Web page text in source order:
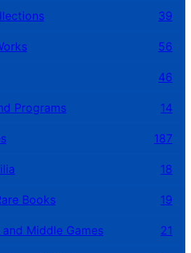
39
56
46
Programs 14
187
18
Books 19
and Middle Games 21